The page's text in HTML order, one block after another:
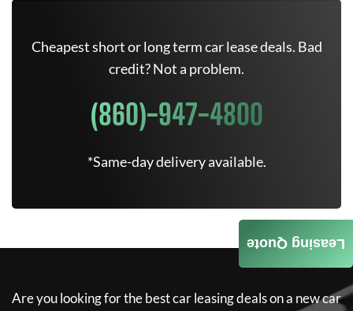
Cheapest short or long term car lease deals. Bad
credit? Not a problem.
(860)-947-4800
*Same-day delivery available.
Are you looking for the best car leasing deals on a new car
Leasing Quote